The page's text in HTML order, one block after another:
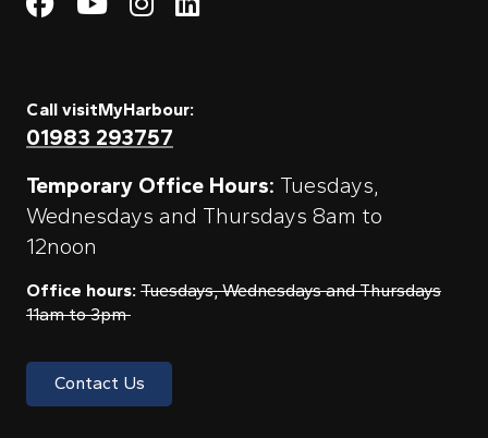
Call visitMyHarbour:
01983 293757
Temporary Office Hours: Tuesdays,
Wednesdays and Thursdays 8am to
12noon
Office hours: Tuesdays, Wednesdays and Thursdays
11am to 3pm
Contact Us